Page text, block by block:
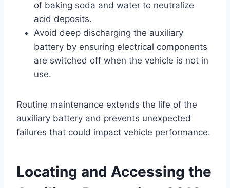
of baking soda and water to neutralize
acid deposits.
Avoid deep discharging the auxiliary
battery by ensuring electrical components
are switched off when the vehicle is not in
use.
Routine maintenance extends the life of the
auxiliary battery and prevents unexpected
failures that could impact vehicle performance.
Locating and Accessing the